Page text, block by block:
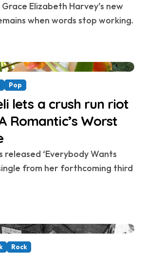
Elizabeth Harvey’s new
when words stop working.
Pop
lets a crush run riot
Romantic’s Worst
from her forthcoming third
Rock